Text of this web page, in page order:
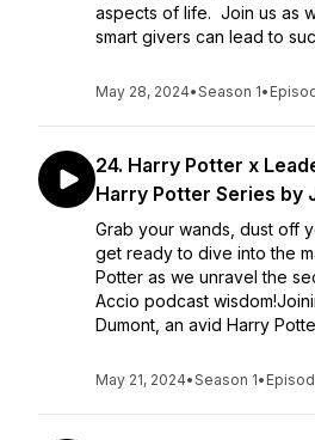
aspects of life. Join us as
smart givers can lead to
May 28, 2024•Season 1•
24. Harry Potter x
Harry Potter Series by
Grab your wands, dust off
get ready to dive into the
Potter as we unravel the
Accio podcast
Dumont, an avid Harry
May 21, 2024•Season 1•